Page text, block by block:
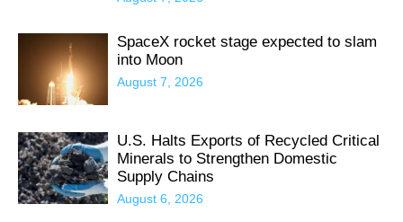
SpaceX rocket stage expected to slam
into Moon
August 7, 2026
U.S. Halts Exports of Recycled Critical
Minerals to Strengthen Domestic
Supply Chains
August 6, 2026